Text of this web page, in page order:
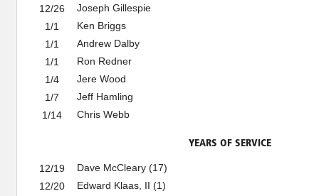
12/26
Joseph Gillespie
1/1
Ken Briggs
1/1
Andrew Dalby
1/1
Ron Redner
1/4
Jere Wood
1/7
Jeff Hamling
1/14
Chris Webb
YEARS OF SERVICE
12/19
Dave McCleary (17)
12/20
Edward Klaas, II (1)